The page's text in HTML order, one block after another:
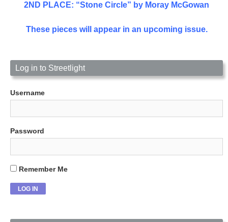
2ND PLACE: “Stone Circle” by Moray McGowan
These pieces will appear in an upcoming issue.
Log in to Streetlight
Username
Password
Remember Me